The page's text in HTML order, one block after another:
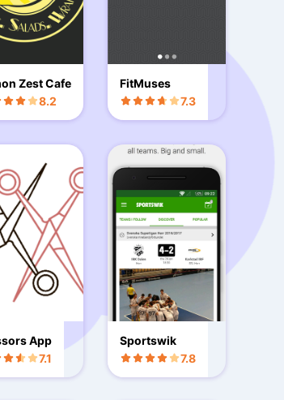
Zest Cafe
8.2
FitMuses
7.3
App
7.1
Sportswik
7.8